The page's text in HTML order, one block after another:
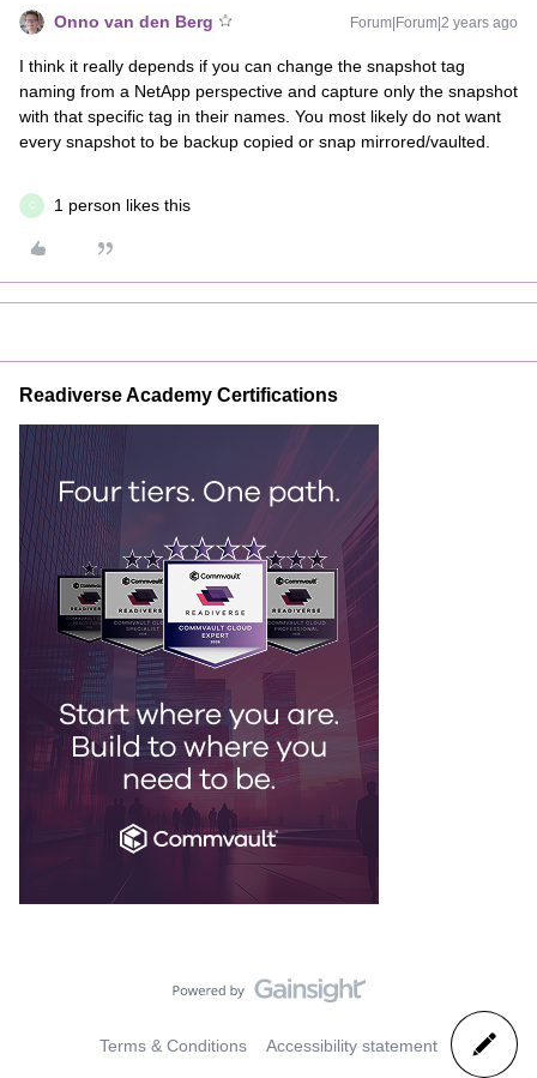
Onno van den Berg Forum|Forum|2 years ago
I think it really depends if you can change the snapshot tag
naming from a NetApp perspective and capture only the snapshot
with that specific tag in their names. You most likely do not want
every snapshot to be backup copied or snap mirrored/vaulted.
C 1 person likes this
Readiverse Academy Certifications
Terms & Conditions Accessibility statement